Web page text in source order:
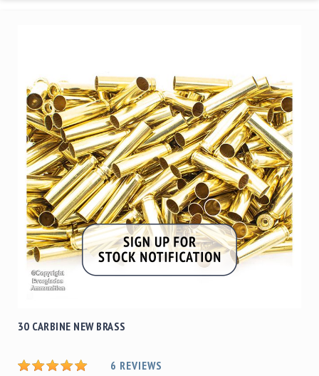
30 CARBINE NEW BRASS
6 REVIEWS